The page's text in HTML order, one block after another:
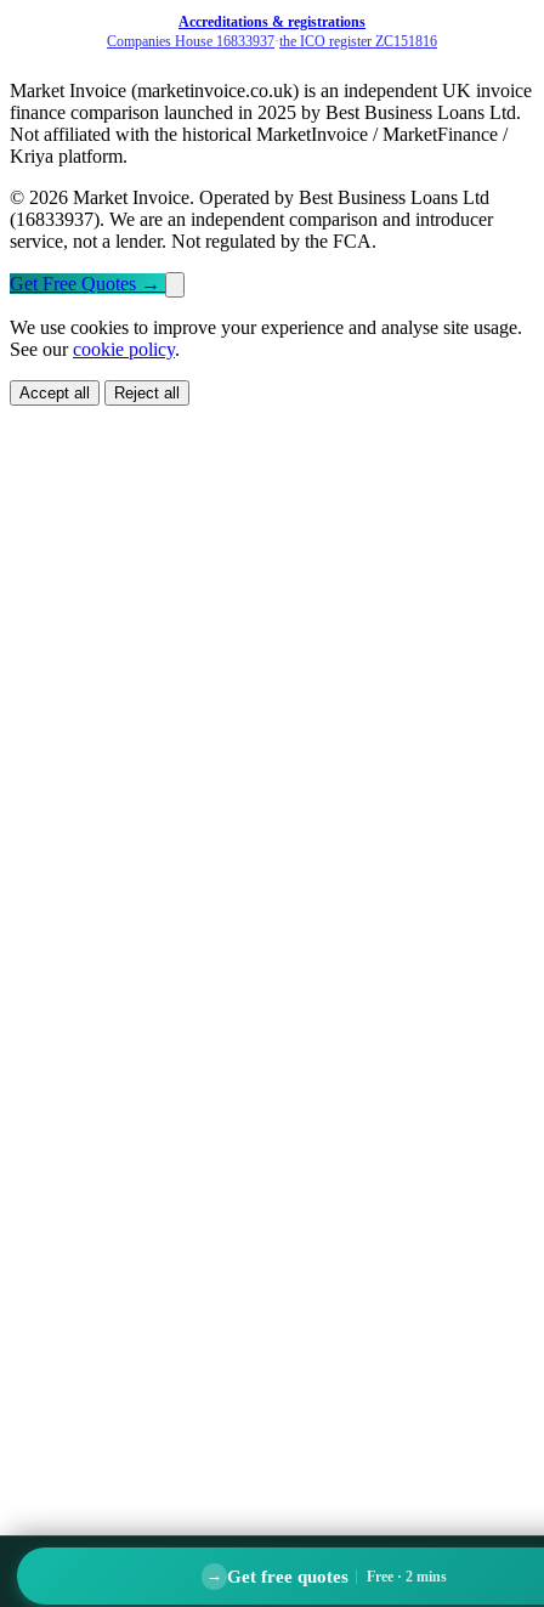
→ Get free quotes Free · 2 mins
Accreditations & registrations
Companies House 16833937·the ICO register ZC151816
Market Invoice (marketinvoice.co.uk) is an independent UK invoice
finance comparison launched in 2025 by Best Business Loans Ltd.
Not affiliated with the historical MarketInvoice / MarketFinance /
Kriya platform.
© 2026 Market Invoice. Operated by Best Business Loans Ltd
(16833937). We are an independent comparison and introducer
service, not a lender. Not regulated by the FCA.
Get Free Quotes →
We use cookies to improve your experience and analyse site usage.
See ourcookie policy.
Accept all Reject all